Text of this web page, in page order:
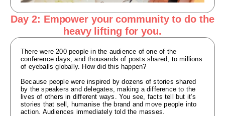
Day 2: Empower your community to do the
heavy lifting for you.
There were 200 people in the audience of one of the
conference days, and thousands of posts shared, to millions
of eyeballs globally. How did this happen?
Because people were inspired by dozens of stories shared
by the speakers and delegates, making a difference to the
lives of others in different ways. You see, facts tell but it’s
stories that sell, humanise the brand and move people into
action. Audiences immediately told the masses.